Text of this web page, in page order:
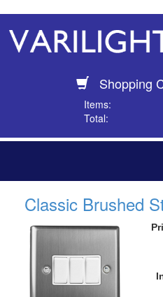
Shopping
Items:
Total:
Classic Brushed